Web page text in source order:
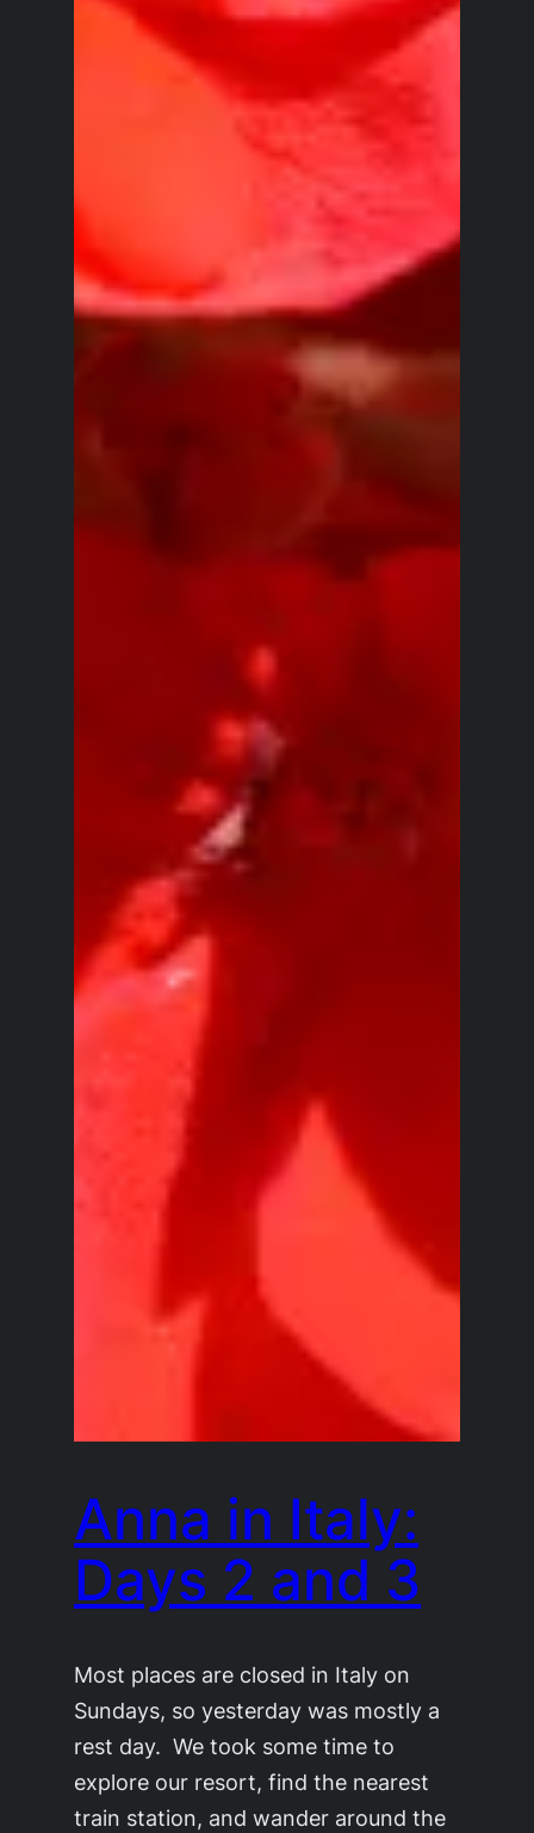
Anna in Italy:
Days 2 and 3
Most places are closed in Italy on
Sundays, so yesterday was mostly a
rest day. We took some time to
explore our resort, find the nearest
train station, and wander around the